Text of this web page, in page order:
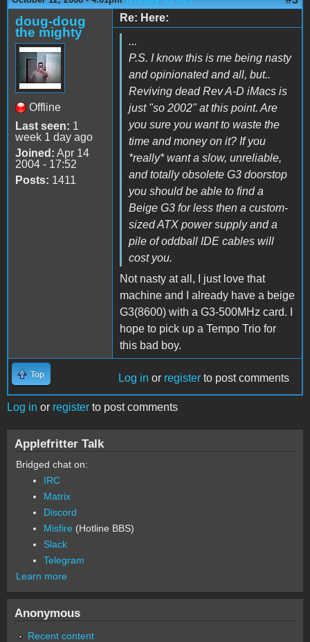
doug-doug
the mighty
Offline
Last seen: 1
week 1 day ago
Joined: Apr 14
2004 - 17:52
Posts: 1411
Re: Here:
...
P.S. I know this is me being nasty
and opinionated and all, but..
Reviving dead Rev A-D iMacs is
just "so 2002" at this point. Are
you sure you want to waste the
time and money on it? If you
*really* want a slow, unreliable,
and totally obsolete G3 doorstop
you should be able to find a
Beige G3 for less then a custom-
sized ATX power supply and a
pile of oddball IDE cables will
cost you.
Not nasty at all, I just love that
machine and I already have a beige
G3(8600) with a G3-500MHz card. I
hope to pick up a Tempo Trio for
this bad boy.
Top Log in or register to post comments
Log in or register to post comments
Applefritter Talk
Bridged chat on:
IRC
Matrix
Discord
Misfire (Hotline BBS)
Slack
Telegram
Learn more
Anonymous
Recent content